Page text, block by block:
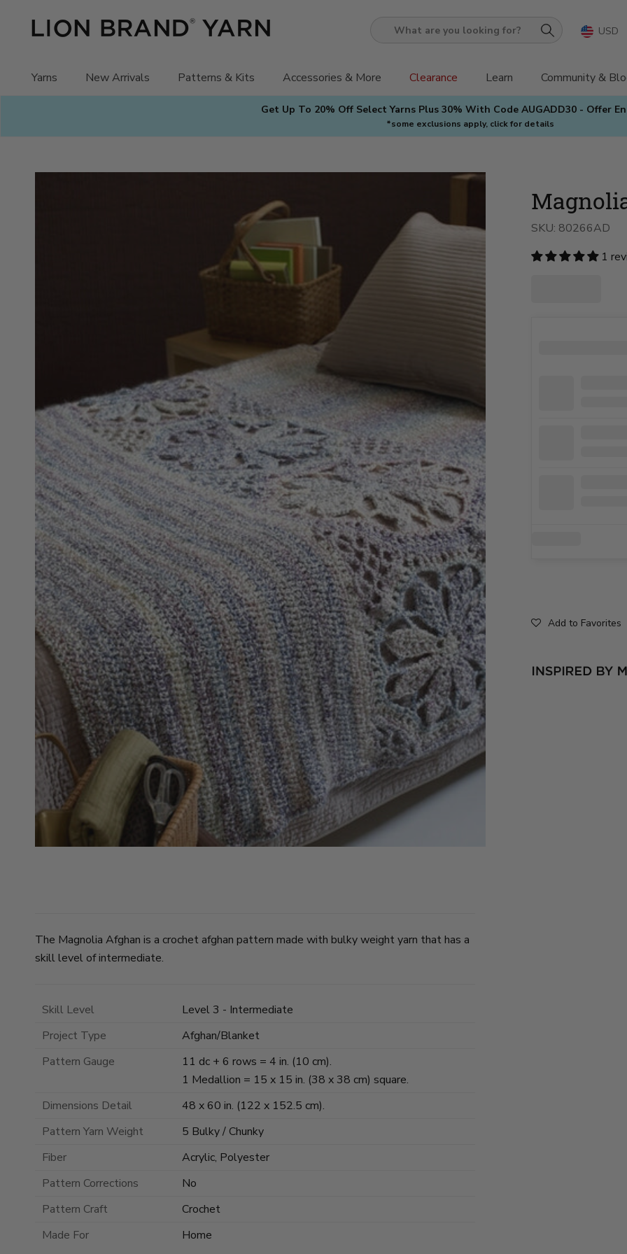
Get Up To 20% Off Select Yarns Plus 30% With Code AUGADD30 - Offer
*some exclusions apply, click for details
What
you
looking
for?
Yarns New Arrivals Patterns & Kits Accessories & More Clearance Learn Community &
USD
SKU: 80266AD
1
Add to Favorites
The Magnolia Afghan is a crochet afghan pattern made with bulky weight yarn that has a
skill level of intermediate.
Skill Level
Level 3 - Intermediate
Project Type
Afghan/Blanket
Pattern Gauge
11 dc + 6 rows = 4 in. (10 cm).
1 Medallion = 15 x 15 in. (38 x 38 cm) square.
Dimensions Detail
48 x 60 in. (122 x 152.5 cm).
Pattern Yarn Weight
5 Bulky / Chunky
Fiber
Acrylic, Polyester
Pattern Corrections
No
Pattern Craft
Crochet
Made For
Home